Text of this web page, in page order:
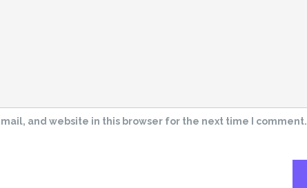
and website in this browser for the next time I comment.